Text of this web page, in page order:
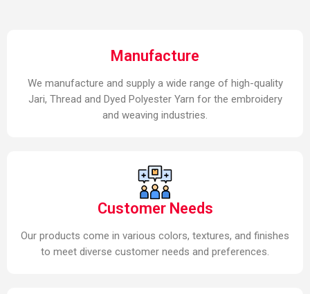
Manufacture
We manufacture and supply a wide range of high-quality
Jari, Thread and Dyed Polyester Yarn for the embroidery
and weaving industries.
Customer Needs
Our products come in various colors, textures, and finishes
to meet diverse customer needs and preferences.